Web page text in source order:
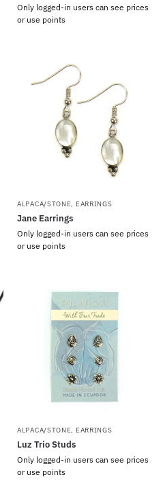
Only logged-in users can see prices
or use points
ALPACA/STONE, EARRINGS
Jane Earrings
Only logged-in users can see prices
or use points
ALPACA/STONE, EARRINGS
Luz Trio Studs
Only logged-in users can see prices
or use points